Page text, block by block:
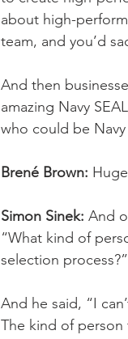
about high-
team, and you’d
And then
amazing Navy
who could be
Brené Brown:
Simon Sinek: And
“What kind of
selection process?”
And he said, “I
The kind of person